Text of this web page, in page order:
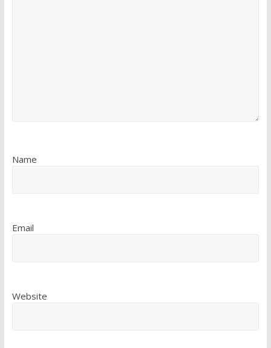
Name
Email
Website